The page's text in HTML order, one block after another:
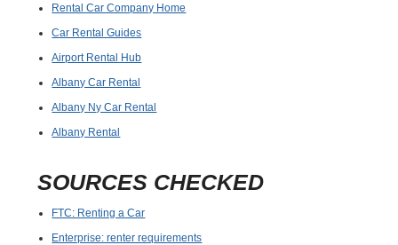
Rental Car Company Home
Car Rental Guides
Airport Rental Hub
Albany Car Rental
Albany Ny Car Rental
Albany Rental
SOURCES CHECKED
FTC: Renting a Car
Enterprise: renter requirements